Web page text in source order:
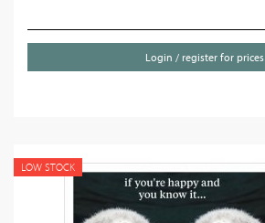
Login / register for prices
LOW STOCK